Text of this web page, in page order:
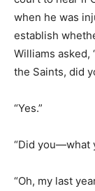
when he was
establish
Williams
the Saints, did
“Yes.”
“Did you—what
“Oh, my last